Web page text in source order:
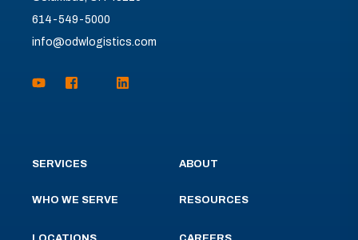
614-549-5000
info@odwlogistics.com
SERVICES
WHO WE SERVE
ABOUT
RESOURCES